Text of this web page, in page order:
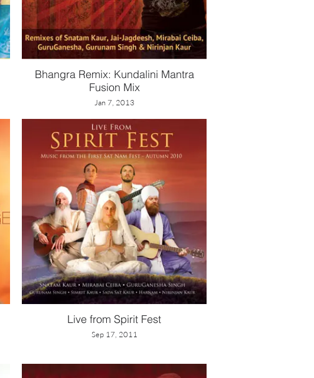
Bhangra Remix: Kundalini Mantra
Fusion Mix
Jan 7, 2013
Live from Spirit Fest
Sep 17, 2011